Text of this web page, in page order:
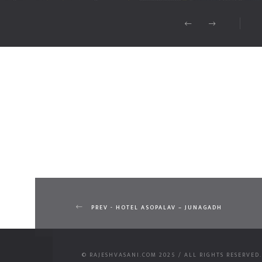
© RAJESHVASANI.COM 2025 / ALL RIGHTS RESERVED.